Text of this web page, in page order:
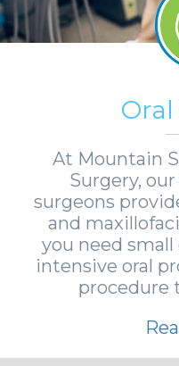
At Mountain
Surgery,
surgeons
and
you need
intensive oral
procedure